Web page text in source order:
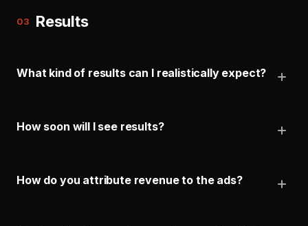
03 Results
What kind of results can I realistically expect?
How soon will I see results?
How do you attribute revenue to the ads?